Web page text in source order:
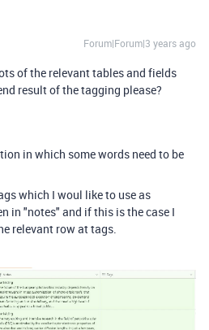
Forum|Forum|3 years ago
of the relevant tables and fields
result of the tagging please?
in which some words need to be
which I woul like to use as
in "notes" and if this is the case I
relevant row at tags.